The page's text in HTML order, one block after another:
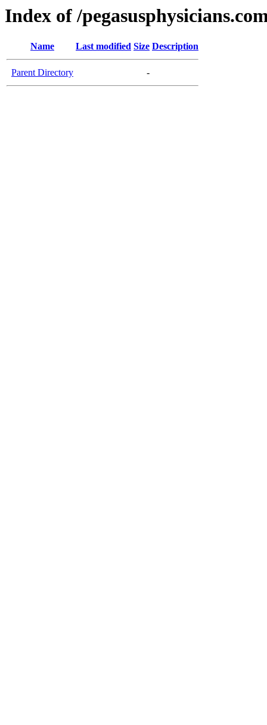
Index of /
Name Last modified Size Description
Parent Directory -